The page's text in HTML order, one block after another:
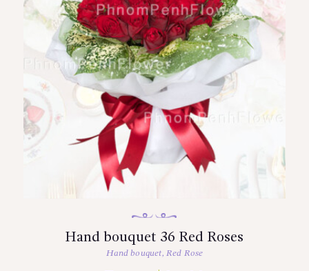
Hand bouquet 36 Red Roses
Hand bouquet,Red Rose